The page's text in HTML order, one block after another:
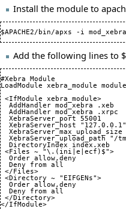
Install the module to
Add the following lines to
#Xebra Module
LoadModule xebra_module
<IfModule xebra_module>
  AddHandler mod_xebra .xeb
  AddHandler mod_xebra .xrpc
  XebraServer_port
55001
  XebraServer_host "127.0.0.1"
  XebraServer_max_upload_size
XebraServer_upload_path "/
  DirectoryIndex index.xeb
<Files ~ "\. ( ini|e|ecf ) $">
  Order allow,deny
  Deny from all
</Files>
<Directory ~ "EIFGENs">
  Order allow,deny
  Deny from all
</Directory>
</IfModule>